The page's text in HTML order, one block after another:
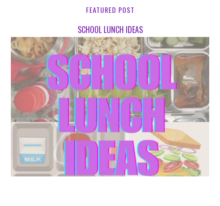
FEATURED POST
SCHOOL LUNCH IDEAS